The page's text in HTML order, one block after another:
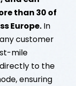
than 30 of
Europe. In
customer
mile
to the
ensuring